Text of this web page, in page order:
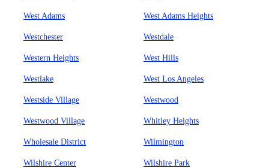
West Adams West Adams Heights
Westchester Westdale
Western Heights West Hills
Westlake West Los Angeles
Westside Village Westwood
Westwood Village Whitley Heights
Wholesale District Wilmington
Wilshire Center Wilshire Park